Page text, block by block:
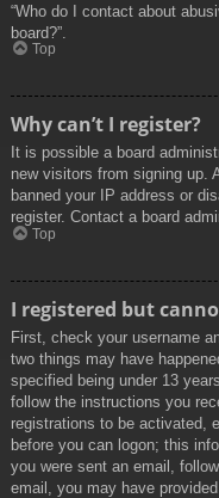
“Who do I contact about
board?”.
Top
Why can’t I register?
It is possible a board
new visitors from signing up.
banned your IP address or
register. Contact a board
Top
I registered but
First, check your username
two things may have
specified being under 13
follow the instructions you
registrations to be activated,
before you can logon; this
you were sent an email,
email, you may have